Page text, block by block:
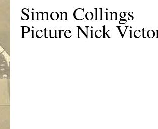
Simon Collings
Picture Nick